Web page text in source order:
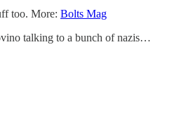
too. More: Bolts Mag
talking to a bunch of nazis…